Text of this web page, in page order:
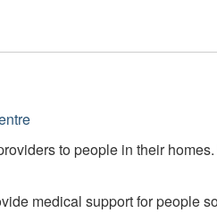
to people in their
medical support for people